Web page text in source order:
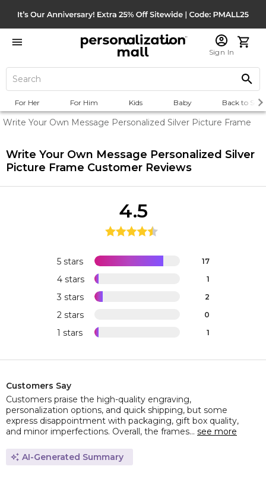
Sign In
For Her For Him Kids Baby Back to
Write Your Own Message Personalized Silver Picture Frame
Write Your Own Message Personalized Silver
Picture Frame Customer Reviews
5 stars 17
4 stars 1
3 stars 2
2 stars 0
1 stars 1
4.5
Customers Say
Customers praise the high-quality engraving,
personalization options, and quick shipping, but some
express disappointment with packaging, gift box quality,
and minor imperfections. Overall, the frames... see more
AI-Generated Summary